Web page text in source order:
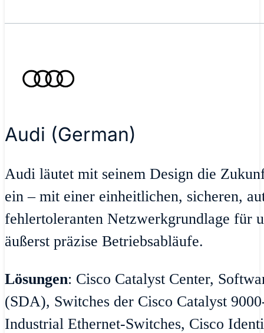
Audi (German)
Audi läutet mit seinem Design die
ein – mit einer einheitlichen, sicheren,
fehlertoleranten Netzwerkgrundlage für
äußerst präzise Betriebsabläufe.
Lösungen: Cisco Catalyst Center,
(SDA), Switches der Cisco Catalyst
Industrial Ethernet-Switches, Cisco